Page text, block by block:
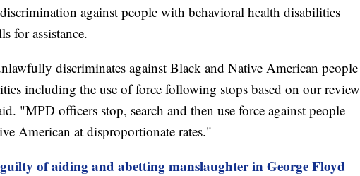
against people with behavioral health disabilities
for assistance.
discriminates against Black and Native American people
including the use of force following stops based on our review
"MPD officers stop, search and then use force against people
American at disproportionate rates."
of aiding and abetting manslaughter in George Floyd